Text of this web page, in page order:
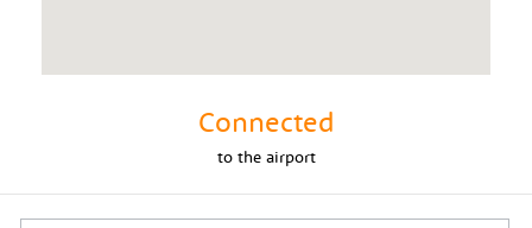
Connected
tothe airport